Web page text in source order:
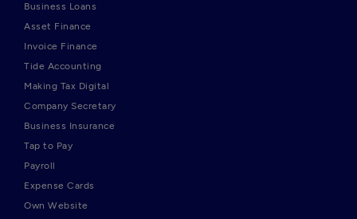
Business Loans
Asset Finance
Invoice Finance
Tide Accounting
Making Tax Digital
Company Secretary
Business Insurance
Tap to Pay
Payroll
Expense Cards
Own Website